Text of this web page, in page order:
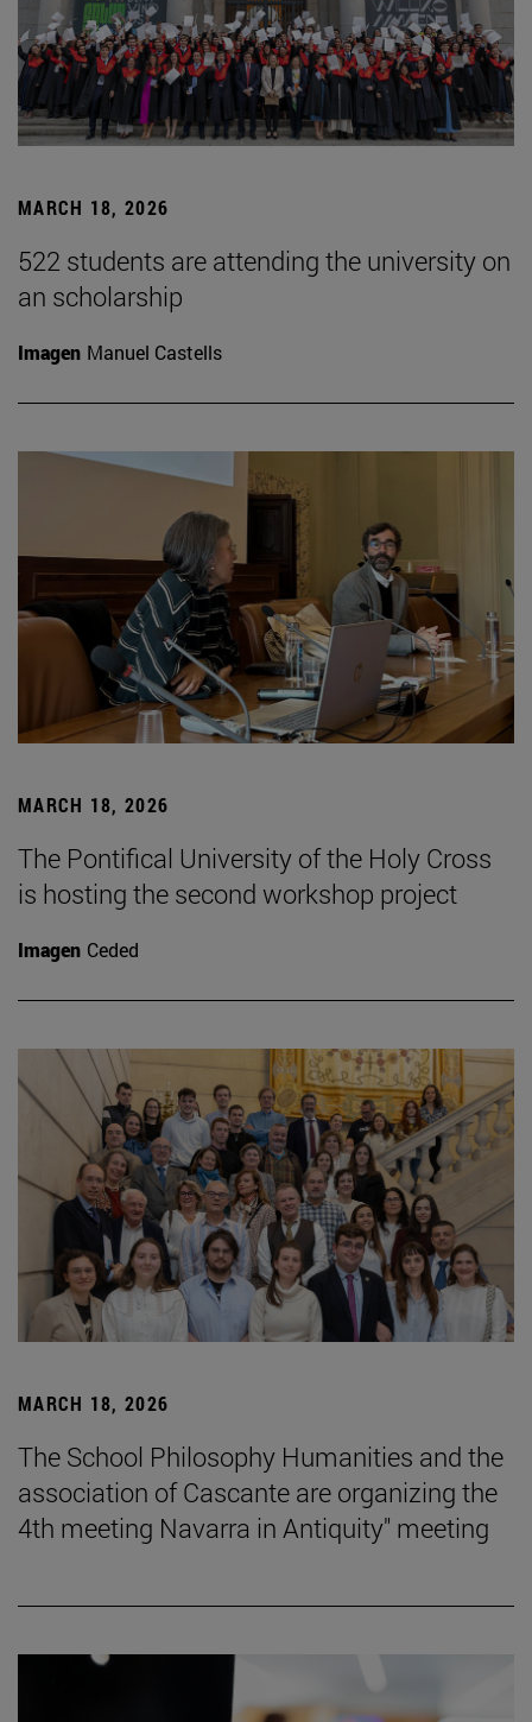
MARCH 18, 2026
522 students are attending the university on
an scholarship
Imagen Manuel Castells
MARCH 18, 2026
The Pontifical University of the Holy Cross
is hosting the second workshop project
Imagen Ceded
MARCH 18, 2026
The School Philosophy Humanities and the
association of Cascante are organizing the
4th meeting Navarra in Antiquity" meeting